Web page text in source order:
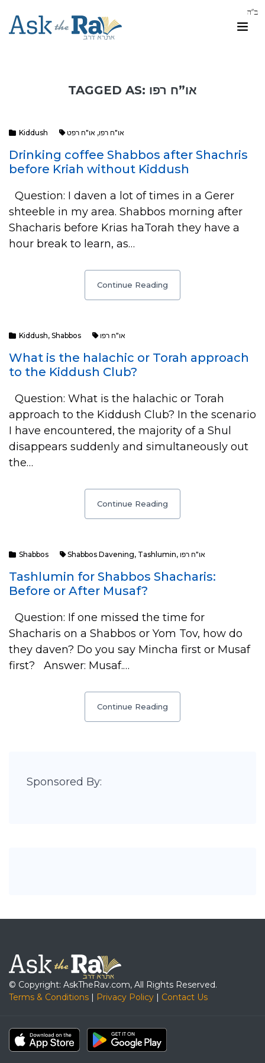
TAGGED AS: או”ח רפו
Kiddush או"ח רפו, או"ח רפט
Drinking coffee Shabbos after Shachris
before Kriah without Kiddush
Question: I daven a lot of times in a Gerer
shteeble in my area. Shabbos morning after
Shacharis before Krias haTorah they have a
hour break to learn, as…
Continue Reading
Kiddush, Shabbos או"ח רפו
What is the halachic or Torah approach
to the Kiddush Club?
Question: What is the halachic or Torah
approach to the Kiddush Club? In the scenario
I have encountered, the majority of a Shul
disappears suddenly and simultaneously out
the…
Continue Reading
Shabbos Shabbos Davening, Tashlumin, או"ח רפו
Tashlumin for Shabbos Shacharis:
Before or After Musaf?
Question: If one missed the time for
Shacharis on a Shabbos or Yom Tov, how do
they daven? Do you say Mincha first or Musaf
first? Answer: Musaf.…
Continue Reading
Sponsored By:
© Copyright: AskTheRav.com, All Rights Reserved.
Terms & Conditions | Privacy Policy | Contact Us